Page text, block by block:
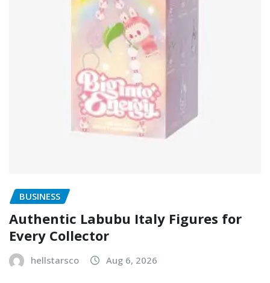
BUSINESS
Authentic Labubu Italy Figures for
Every Collector
hellstarsco Aug 6, 2026